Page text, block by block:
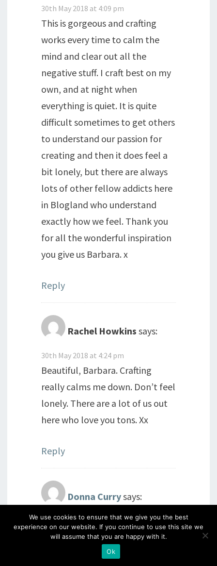
30th May 2018 at 4:09 pm
This is gorgeous and crafting
works every time to calm the
mind and clear out all the
negative stuff. I craft best on my
own, and at night when
everything is quiet. It is quite
difficult sometimes to get others
to understand our passion for
creating and then it does feel a
bit lonely, but there are always
lots of other fellow addicts here
in Blogland who understand
exactly how we feel. Thank you
for all the wonderful inspiration
you give us Barbara. x
Reply
Rachel Howkins says:
30th May 2018 at 4:24 pm
Beautiful, Barbara. Crafting
really calms me down. Don’t feel
lonely. There are a lot of us out
here who love you tons. Xx
Reply
Donna Currysays:
30th May 2018 at 4:37 pm
Hello Barbara, been feeling very
cranky lately myself, don’t know
We use cookies to ensure that we give you the best
experience on our website. If you continue to use this site we
will assume that you are happy with it.
Ok